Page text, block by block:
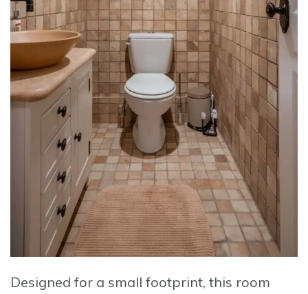
Designed for a small footprint, this room